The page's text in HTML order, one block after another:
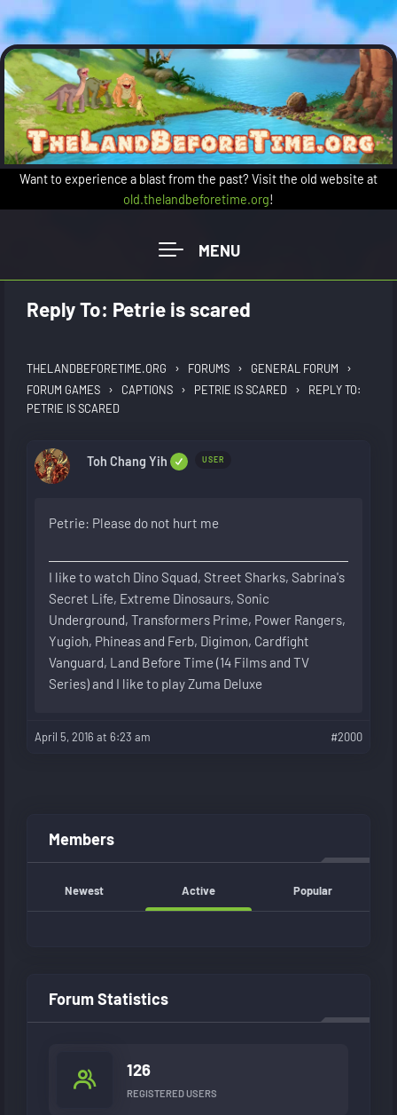
Skip to main content
Want to experience a blast from the past? Visit the old website at
old.thelandbeforetime.org!
Reply To: Petrie is scared
THELANDBEFORETIME.ORG › FORUMS › GENERAL FORUM ›
FORUM GAMES › CAPTIONS › PETRIE IS SCARED ›
REPLY TO:
PETRIE IS SCARED
Toh Chang Yih USER
Petrie: Please do not hurt me
I like to watch Dino Squad, Street Sharks, Sabrina's
Secret Life, Extreme Dinosaurs, Sonic
Underground, Transformers Prime, Power Rangers,
Yugioh, Phineas and Ferb, Digimon, Cardfight
Vanguard, Land Before Time (14 Films and TV
Series) and I like to play Zuma Deluxe
April 5, 2016 at 6:23 am #2000
Members
Newest Active Popular
Forum Statistics
126
REGISTERED USERS